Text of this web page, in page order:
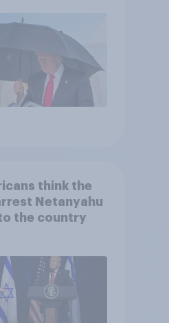
think the
Netanyahu
the country